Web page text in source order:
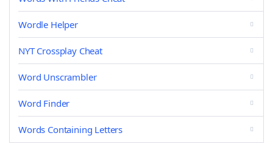
Wordle Helper
NYT Crossplay Cheat
Word Unscrambler
Word Finder
Words Containing Letters